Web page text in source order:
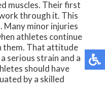
muscles. Their first
through it. This
Many minor injuries
athletes continue
them. That attitude
serious strain and a
should have
by a skilled